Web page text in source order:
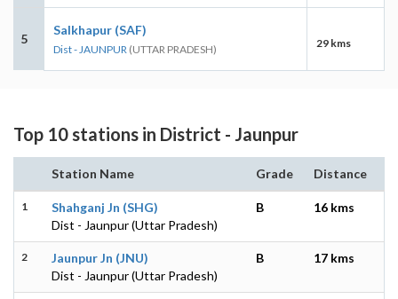
5
Salkhapur (SAF)
Dist - JAUNPUR (UTTAR PRADESH) 29 kms
Top 10 stations in District - Jaunpur
Station Name Grade Distance
1
Shahganj Jn (SHG)
Dist - Jaunpur (Uttar Pradesh)
B 16 kms
2
Jaunpur Jn (JNU)
Dist - Jaunpur (Uttar Pradesh)
B 17 kms